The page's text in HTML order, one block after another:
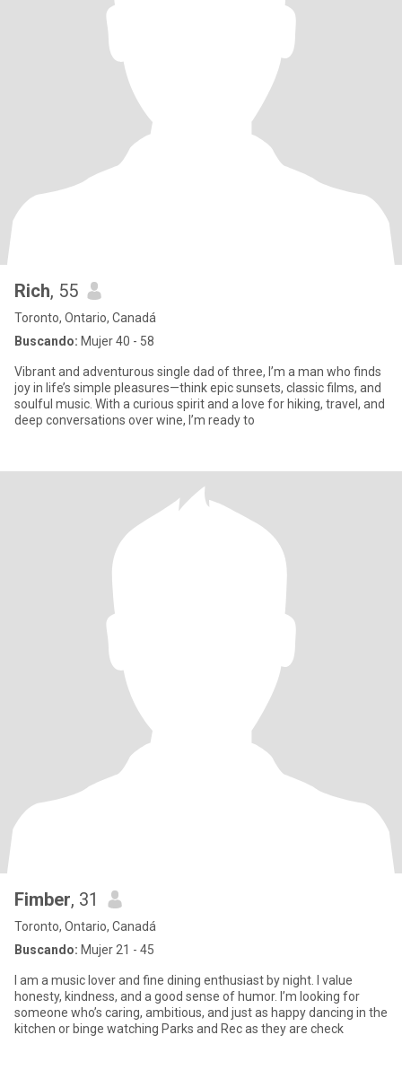
Rich, 55
Toronto, Ontario, Canadá
Buscando: Mujer 40 - 58
Vibrant and adventurous single dad of three, I’m a man who finds
joy in life’s simple pleasures—think epic sunsets, classic films, and
soulful music. With a curious spirit and a love for hiking, travel, and
deep conversations over wine, I’m ready to
Fimber, 31
Toronto, Ontario, Canadá
Buscando: Mujer 21 - 45
I am a music lover and fine dining enthusiast by night. I value
honesty, kindness, and a good sense of humor. I’m looking for
someone who’s caring, ambitious, and just as happy dancing in the
kitchen or binge watching Parks and Rec as they are check